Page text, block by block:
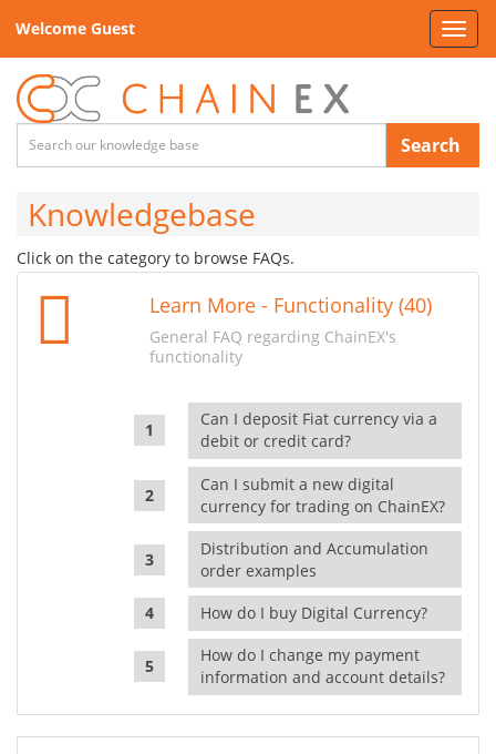
Welcome Guest
Search
Knowledgebase
Click on the category to browse FAQs.
Learn More - Functionality (40)
General FAQ regarding ChainEX's
functionality
Can I deposit Fiat currency via a
debit or credit card?
Can I submit a new digital
currency for trading on ChainEX?
Distribution and Accumulation
order examples
How do I buy Digital Currency?
How do I change my payment
information and account details?